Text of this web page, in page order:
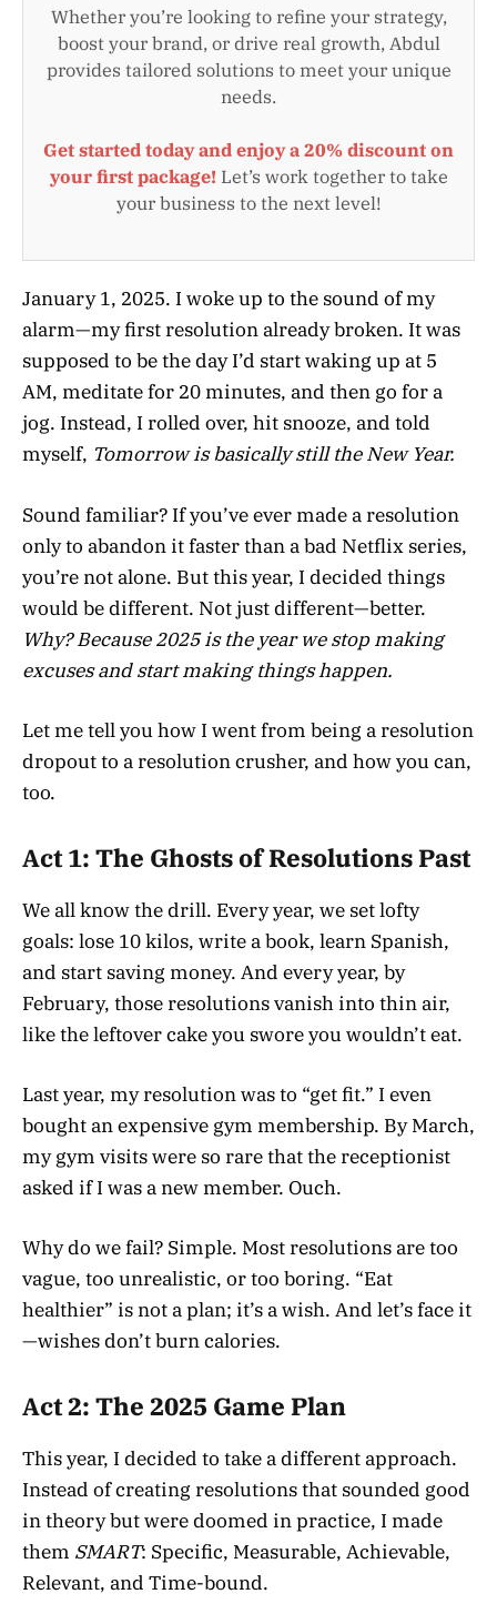
Whether you’re looking to refine your strategy,
boost your brand, or drive real growth, Abdul
provides tailored solutions to meet your unique
needs.
Get started today and enjoy a 20% discount on
your first package! Let’s work together to take
your business to the next level!
January 1, 2025. I woke up to the sound of my
alarm—my first resolution already broken. It was
supposed to be the day I’d start waking up at 5
AM, meditate for 20 minutes, and then go for a
jog. Instead, I rolled over, hit snooze, and told
myself, Tomorrow is basically still the New Year.
Sound familiar? If you’ve ever made a resolution
only to abandon it faster than a bad Netflix series,
you’re not alone. But this year, I decided things
would be different. Not just different—better.
Why? Because 2025 is the year we stop making
excuses and start making things happen.
Let me tell you how I went from being a resolution
dropout to a resolution crusher, and how you can,
too.
Act 1: The Ghosts of Resolutions Past
We all know the drill. Every year, we set lofty
goals: lose 10 kilos, write a book, learn Spanish,
and start saving money. And every year, by
February, those resolutions vanish into thin air,
like the leftover cake you swore you wouldn’t eat.
Last year, my resolution was to “get fit.” I even
bought an expensive gym membership. By March,
my gym visits were so rare that the receptionist
asked if I was a new member. Ouch.
Why do we fail? Simple. Most resolutions are too
vague, too unrealistic, or too boring. “Eat
healthier” is not a plan; it’s a wish. And let’s face it
—wishes don’t burn calories.
Act 2: The 2025 Game Plan
This year, I decided to take a different approach.
Instead of creating resolutions that sounded good
in theory but were doomed in practice, I made
them SMART: Specific, Measurable, Achievable,
Relevant, and Time-bound.